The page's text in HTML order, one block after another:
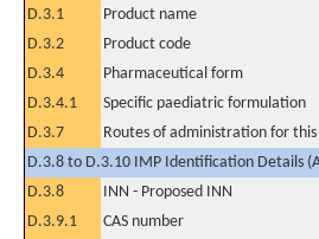
D.3.1
Product name
D.3.2
Product code
D.3.4
Pharmaceutical form
D.3.4.1
Specific paediatric formulation
D.3.7
Routes of administration for
D.3.8 to D.3.10 IMP Identification Details
D.3.8
INN - Proposed INN
D.3.9.1
CAS number